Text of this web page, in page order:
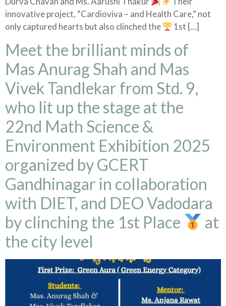
innovative project, “Cardioviva – and Health Care,” not
only captured hearts but also clinched the
1st […]
Meet the brilliant minds of
Mas Anurag Shah and Mas
Vivek Tandlekar from Std. 9,
who lit up the stage at the
22nd Math Science &
Environment Exhibition 2025
organized by GCERT
Gandhinagar in collaboration
with DIET, and DEO Vadodara
by clinching the 1st Place
at
the city level